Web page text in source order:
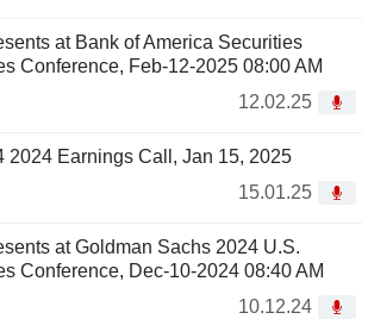
at Bank of America Securities
Conference, Feb-12-2025 08:00 AM
12.02.25
2024 Earnings Call, Jan 15, 2025
15.01.25
at Goldman Sachs 2024 U.S.
Conference, Dec-10-2024 08:40 AM
10.12.24